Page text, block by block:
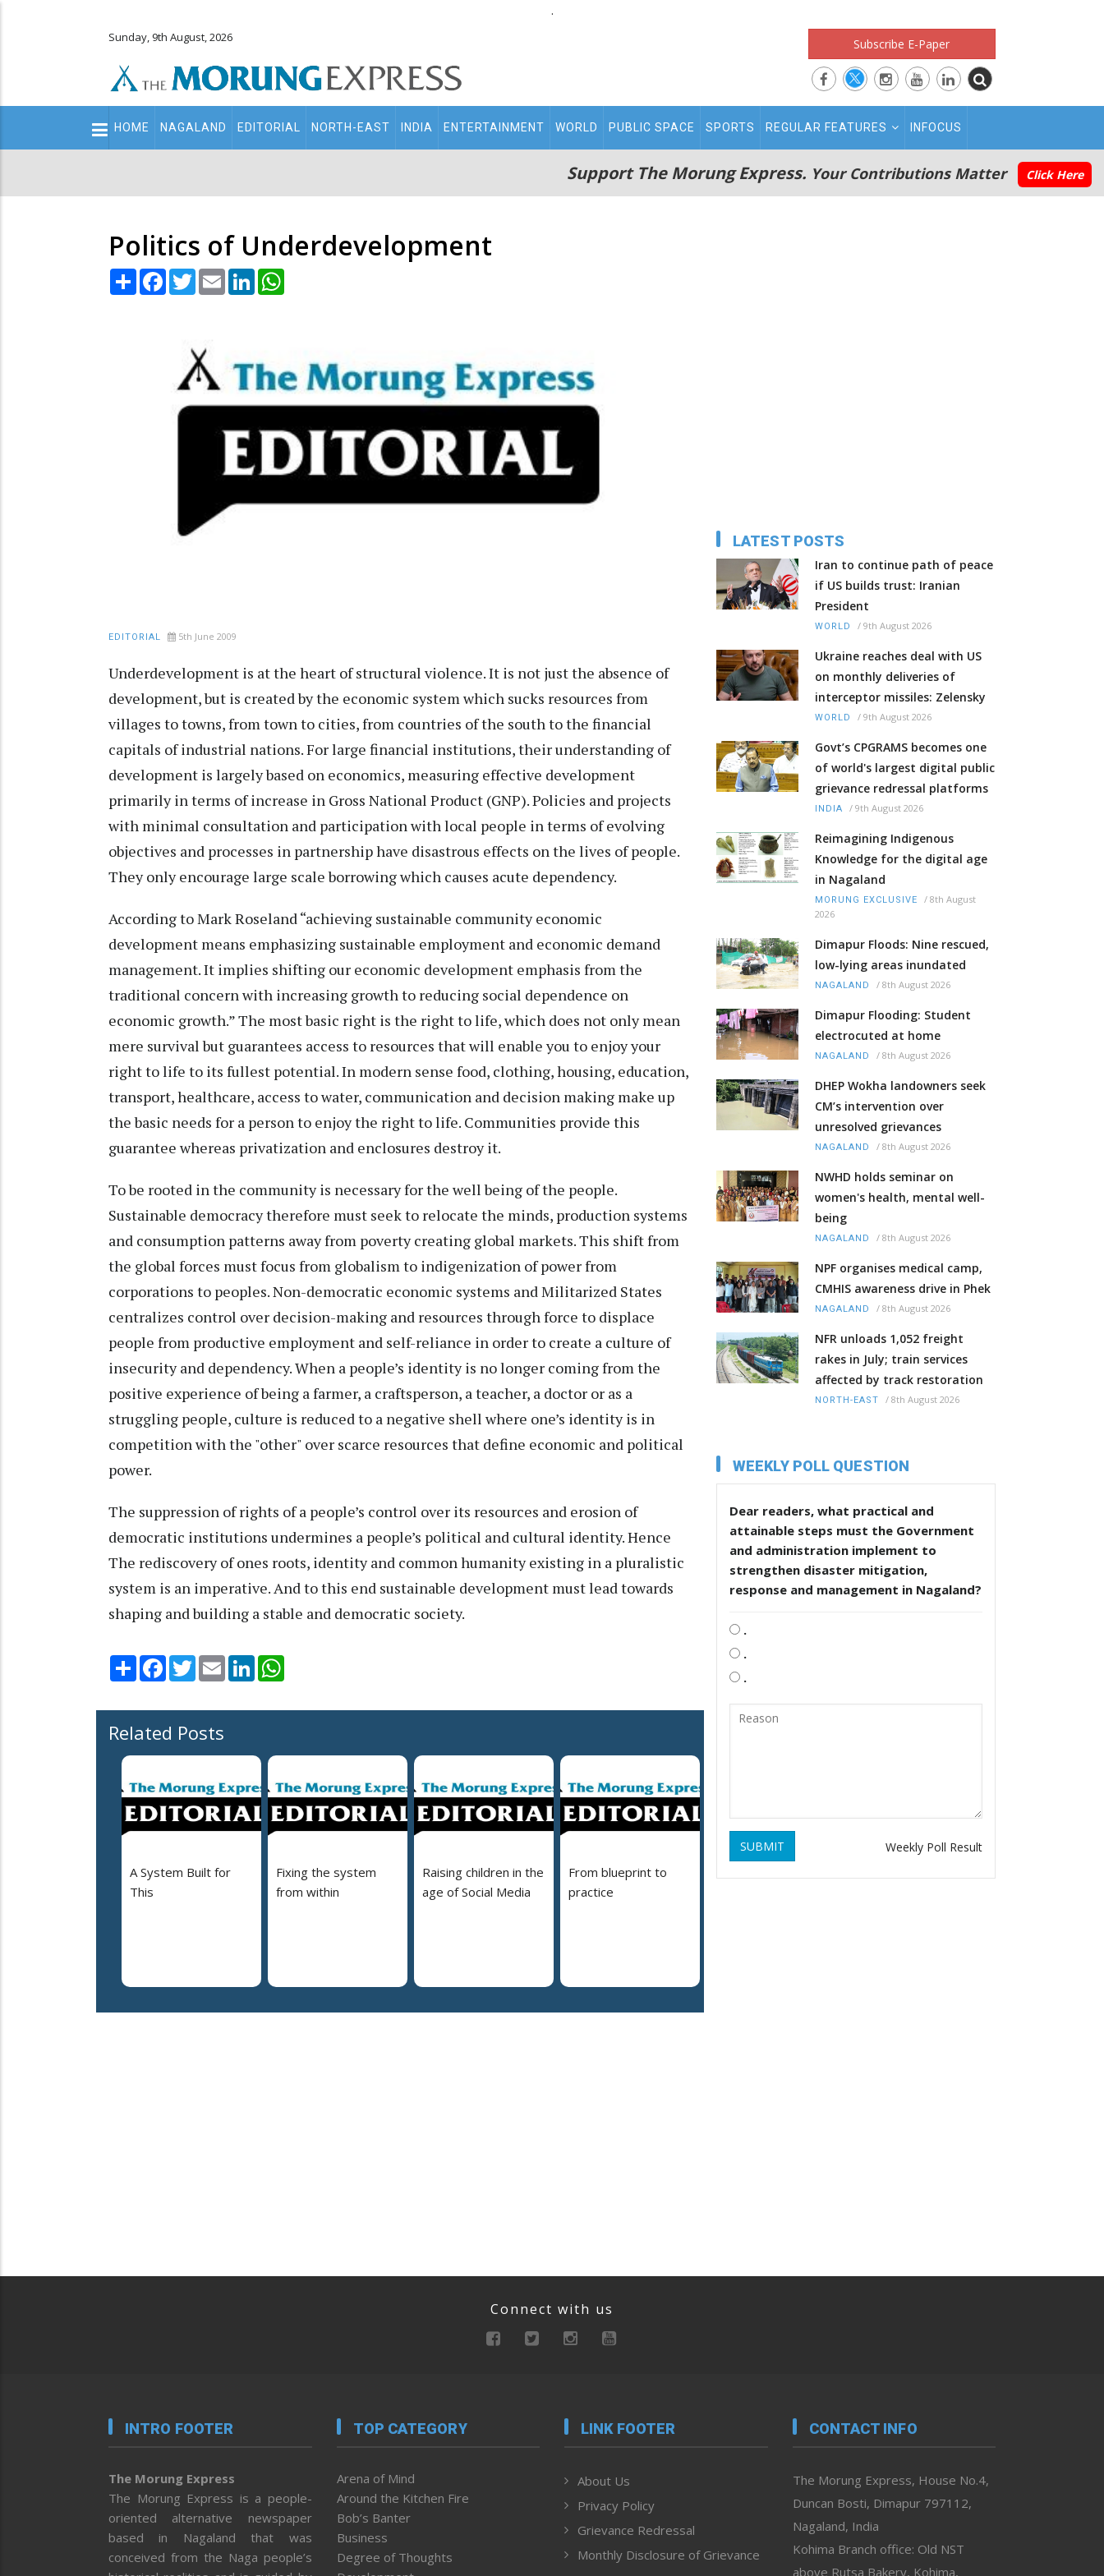
.
Sunday, 9th August, 2026 Subscribe E-Paper
Main
navigation
HOME NAGALAND EDITORIAL NORTH-EAST INDIA ENTERTAINMENT WORLD PUBLIC SPACE SPORTS REGULAR FEATURES INFOCUS
Support The Morung Express. Your Contributions Matter Click Here
Politics of Underdevelopment
Share Facebook
TwitterEmail LinkedIn
EDITORIAL 5th June 2009
Underdevelopment is at the heart of structural violence. It is not just the absence of
development, but is created by the economic system which sucks resources from
villages to towns, from town to cities, from countries of the south to the financial
capitals of industrial nations. For large financial institutions, their understanding of
development is largely based on economics, measuring effective development
primarily in terms of increase in Gross National Product (GNP). Policies and projects
with minimal consultation and participation with local people in terms of evolving
objectives and processes in partnership have disastrous effects on the lives of people.
They only encourage large scale borrowing which causes acute dependency.
According to Mark Roseland “achieving sustainable community economic
development means emphasizing sustainable employment and economic demand
management. It implies shifting our economic development emphasis from the
traditional concern with increasing growth to reducing social dependence on
economic growth.” The most basic right is the right to life, which does not only mean
mere survival but guarantees access to resources that will enable you to enjoy your
right to life to its fullest potential. In modern sense food, clothing, housing, education,
transport, healthcare, access to water, communication and decision making make up
the basic needs for a person to enjoy the right to life. Communities provide this
guarantee whereas privatization and enclosures destroy it.
To be rooted in the community is necessary for the well being of the people.
Sustainable democracy therefore must seek to relocate the minds, production systems
and consumption patterns away from poverty creating global markets. This shift from
the global forces must focus from globalism to indigenization of power from
corporations to peoples. Non-democratic economic systems and Militarized States
centralizes control over decision-making and resources through force to displace
people from productive employment and self-reliance in order to create a culture of
insecurity and dependency. When a people’s identity is no longer coming from the
positive experience of being a farmer, a craftsperson, a teacher, a doctor or as a
struggling people, culture is reduced to a negative shell where one’s identity is in
competition with the "other" over scarce resources that define economic and political
power.
The suppression of rights of a people’s control over its resources and erosion of
democratic institutions undermines a people’s political and cultural identity. Hence
The rediscovery of ones roots, identity and common humanity existing in a pluralistic
system is an imperative. And to this end sustainable development must lead towards
shaping and building a stable and democratic society.
Share Facebook
TwitterEmail LinkedIn
Related Posts
A System Built for
This
Fixing the system
from within
Raising children in the
age of Social Media
From blueprint to
practice
LATEST POSTS
Iran to continue path of peace
if US builds trust: Iranian
President
WORLD / 9th August 2026
Ukraine reaches deal with US
on monthly deliveries of
interceptor missiles: Zelensky
WORLD / 9th August 2026
Govt’s CPGRAMS becomes one
of world's largest digital public
grievance redressal platforms
INDIA / 9th August 2026
Reimagining Indigenous
Knowledge for the digital age
in Nagaland
MORUNG EXCLUSIVE / 8th August
2026
Dimapur Floods: Nine rescued,
low-lying areas inundated
NAGALAND / 8th August 2026
Dimapur Flooding: Student
electrocuted at home
NAGALAND / 8th August 2026
DHEP Wokha landowners seek
CM’s intervention over
unresolved grievances
NAGALAND / 8th August 2026
NWHD holds seminar on
women's health, mental well-
being
NAGALAND / 8th August 2026
NPF organises medical camp,
CMHIS awareness drive in Phek
NAGALAND / 8th August 2026
NFR unloads 1,052 freight
rakes in July; train services
affected by track restoration
NORTH-EAST / 8th August 2026
WEEKLY POLL QUESTION
Dear readers, what practical and
attainable steps must the Government
and administration implement to
strengthen disaster mitigation,
response and management in Nagaland?
.
.
.
SUBMIT Weekly Poll Result
Connect with us
INTRO FOOTER
The Morung Express
The Morung Express is a people-
oriented alternative newspaper
based in Nagaland that was
conceived from the Naga people’s
TOP CATEGORY
Arena of Mind
Around the Kitchen Fire
Bob’s Banter
Business
Degree of Thoughts
LINK FOOTER
About Us
Privacy Policy
Grievance Redressal
Monthly Disclosure of Grievance
CONTACT INFO
The Morung Express, House No.4,
Duncan Bosti, Dimapur 797112,
Nagaland, India
Kohima Branch office: Old NST
above Rutsa Bakery, Kohima,